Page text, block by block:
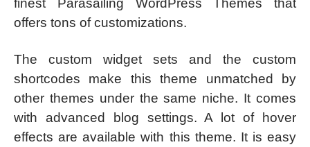
finest Parasailing WordPress Themes that
offers tons of customizations.
The custom widget sets and the custom
shortcodes make this theme unmatched by
other themes under the same niche. It comes
with advanced blog settings. A lot of hover
effects are available with this theme. It is easy